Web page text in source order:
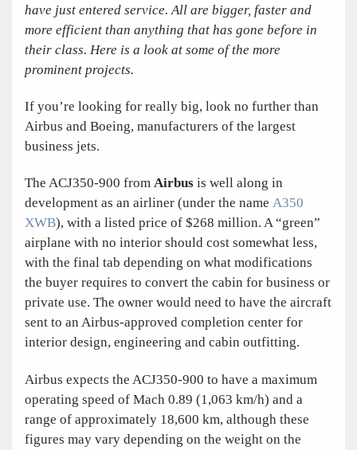
have just entered service. All are bigger, faster and
more efficient than anything that has gone before in
their class. Here is a look at some of the more
prominent projects.
If you’re looking for really big, look no further than
Airbus and Boeing, manufacturers of the largest
business jets.
The ACJ350-900 from Airbus is well along in
development as an airliner (under the name A350
XWB), with a listed price of $268 million. A “green”
airplane with no interior should cost somewhat less,
with the final tab depending on what modifications
the buyer requires to convert the cabin for business or
private use. The owner would need to have the aircraft
sent to an Airbus-approved completion center for
interior design, engineering and cabin outfitting.
Airbus expects the ACJ350-900 to have a maximum
operating speed of Mach 0.89 (1,063 km/h) and a
range of approximately 18,600 km, although these
figures may vary depending on the weight on the